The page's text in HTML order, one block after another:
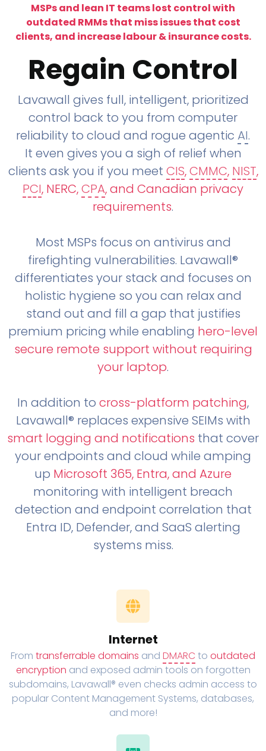
MSPs and lean IT teams lost control with
outdated RMMs that miss issues that cost
clients, and increase labour & insurance costs.
Regain Control
Lavawall gives full, intelligent, prioritized
control back to you from computer
reliability to cloud and rogue agentic AI.
It even gives you a sigh of relief when
clients ask you if you meet CIS,CMMC, NIST,
PCI, NERC,CPA, and Canadian privacy
requirements.
Most MSPs focus on antivirus and
firefighting vulnerabilities. Lavawall®
differentiates your stack and focuses on
holistic hygiene so you can relax and
stand out and fill a gap that justifies
premium pricing while enabling hero-level
secure remote support without requiring
your laptop.
In addition to cross-platform patching,
Lavawall® replaces expensive SEIMs with
smart logging and notifications that cover
your endpoints and cloud while amping
up Microsoft 365, Entra, and Azure
monitoring with intelligent breach
detection and endpoint correlation that
Entra ID, Defender, and SaaS alerting
systems miss.
Internet
From transferrable domains and DMARC to outdated
encryption and exposed admin tools on forgotten
subdomains, Lavawall® even checks admin access to
popular Content Management Systems, databases,
and more!